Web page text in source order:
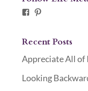
Facebook
Pinterest
Recent Posts
Appreciate All of
Looking